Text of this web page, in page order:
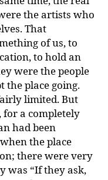
the artists who
That
of us, to
to hold an
were the people
the place going.
limited. But
for a completely
had been
the place
there were very
was “If they ask,